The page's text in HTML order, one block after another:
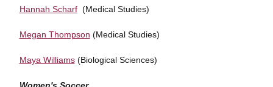
Hannah Scharf(Medical Studies)
Megan Thompson (Medical Studies)
Maya Williams(Biological Sciences)